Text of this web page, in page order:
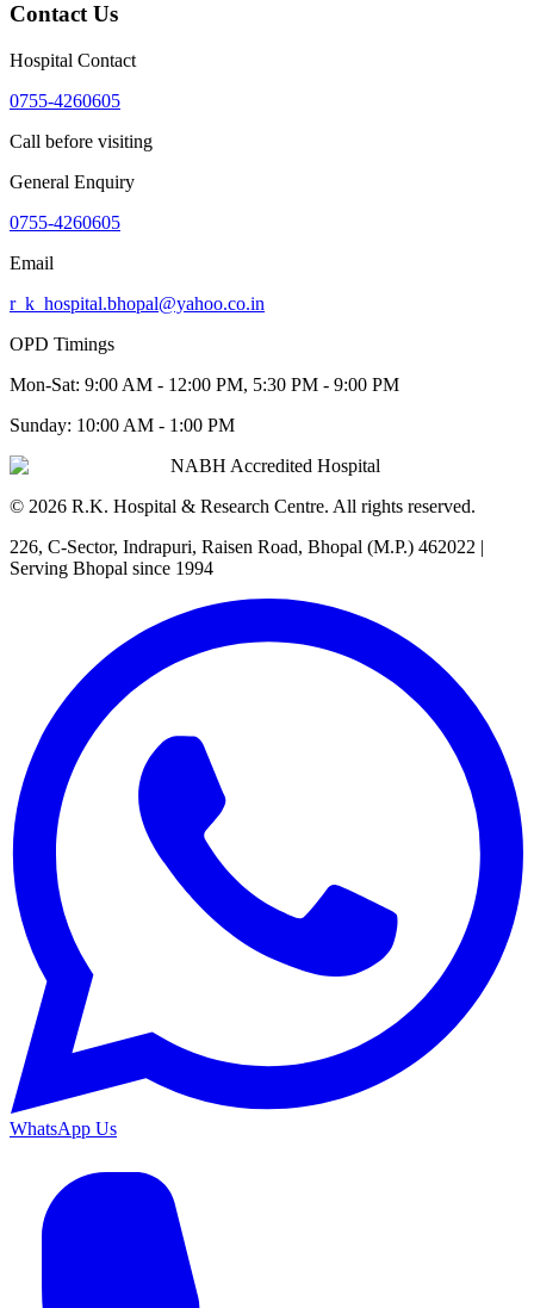
Contact Us
Hospital Contact
0755-4260605
Call before visiting
General Enquiry
0755-4260605
Email
r_k_hospital.bhopal@yahoo.co.in
OPD Timings
Mon-Sat: 9:00 AM - 12:00 PM, 5:30 PM - 9:00 PM
Sunday: 10:00 AM - 1:00 PM
NABH Accredited Hospital
© 2026 R.K. Hospital & Research Centre. All rights reserved.
226, C-Sector, Indrapuri, Raisen Road, Bhopal (M.P.) 462022 |
Serving Bhopal since 1994
WhatsApp Us